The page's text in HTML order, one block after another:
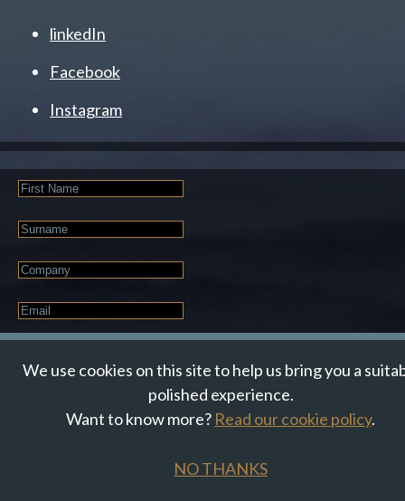
linkedIn
Facebook
Instagram
First
Last
Company
Email
© Suzanne Howe Communications. All Rights Reserved.
We use cookies on this site to help us bring you a
polished experience.
Want to know more? Read our cookie policy.
NO THANKS